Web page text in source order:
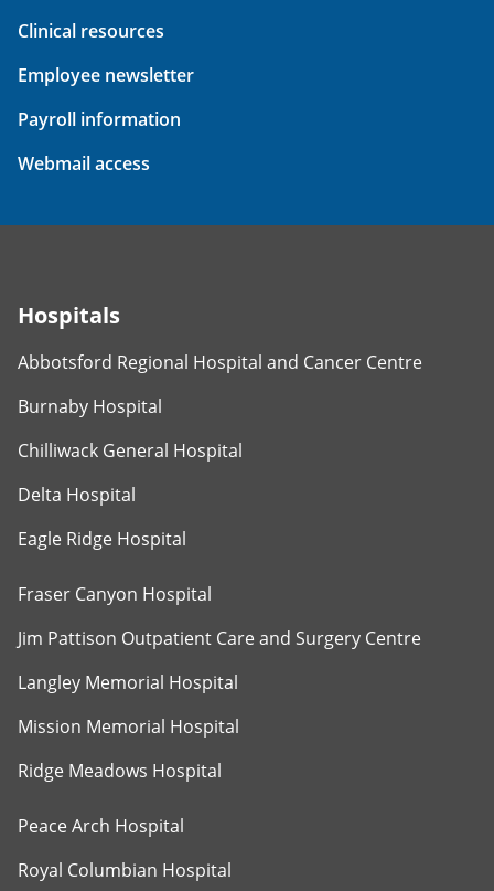
Clinical resources
Employee newsletter
Payroll information
Webmail access
Hospitals
Abbotsford Regional Hospital and Cancer Centre
Burnaby Hospital
Chilliwack General Hospital
Delta Hospital
Eagle Ridge Hospital
Fraser Canyon Hospital
Jim Pattison Outpatient Care and Surgery Centre
Langley Memorial Hospital
Mission Memorial Hospital
Ridge Meadows Hospital
Peace Arch Hospital
Royal Columbian Hospital